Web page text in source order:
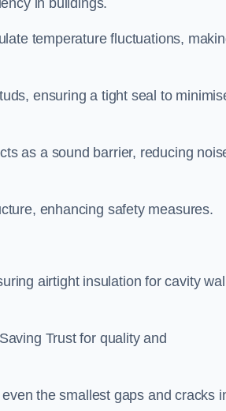
in buildings.
temperature fluctuations,
ensuring a tight seal to
as a sound barrier, reducing
enhancing safety measures.
airtight insulation for cavity
Trust for quality and
the smallest gaps and cracks